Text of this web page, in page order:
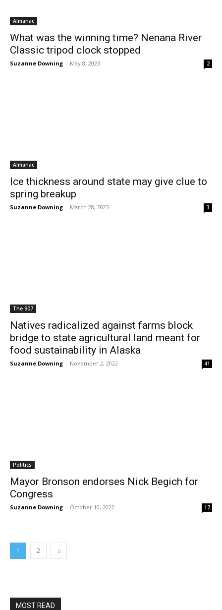
Almanac
What was the winning time? Nenana River
Classic tripod clock stopped
Suzanne Downing - May 8, 2023 2
Almanac
Ice thickness around state may give clue to
spring breakup
Suzanne Downing - March 28, 2023 3
The 907
Natives radicalized against farms block
bridge to state agricultural land meant for
food sustainability in Alaska
Suzanne Downing - November 2, 2022 41
Politics
Mayor Bronson endorses Nick Begich for
Congress
Suzanne Downing - October 10, 2022 17
1 2
MOST READ